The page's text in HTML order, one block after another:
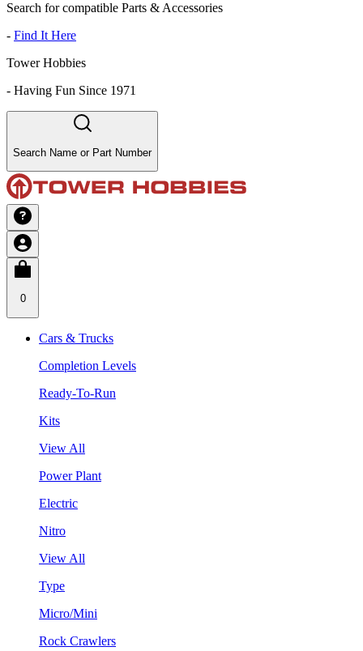
Search for compatible Parts & Accessories
- Find It Here
Tower Hobbies
- Having Fun Since 1971
Search Name or Part Number
0
Cars & Trucks
Completion Levels
Ready-To-Run
Kits
View All
Power Plant
Electric
Nitro
View All
Type
Micro/Mini
Rock Crawlers